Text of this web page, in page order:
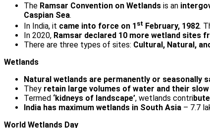
The Ramsar Convention on Wetlands is an
Caspian Sea.
In India, it came into force on 1 st February, 1982.
In 2020, Ramsar declared 10 more wetland sites
There are three types of sites: Cultural, Natural,
Wetlands
Natural wetlands are permanently or
They retain large volumes of water and their
Termed ‘kidneys of landscape’, wetlands contri
India has maximum wetlands in South Asia – 7.7
World Wetlands Day